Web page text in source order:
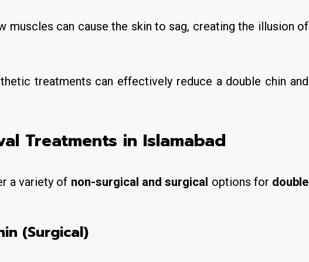
muscles can cause the skin to sag, creating the illusion of
treatments can effectively reduce a double chin and
Treatments in Islamabad
a variety of non-surgical and surgical options for double
(Surgical)